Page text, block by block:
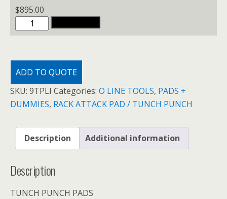
$895.00
TUNCH
PUNCH
quantity
ADD TO QUOTE
SKU: 9TPLI Categories: O LINE TOOLS, PADS +
DUMMIES, RACK ATTACK PAD / TUNCH PUNCH
Description Additional information
Description
TUNCH PUNCH PADS